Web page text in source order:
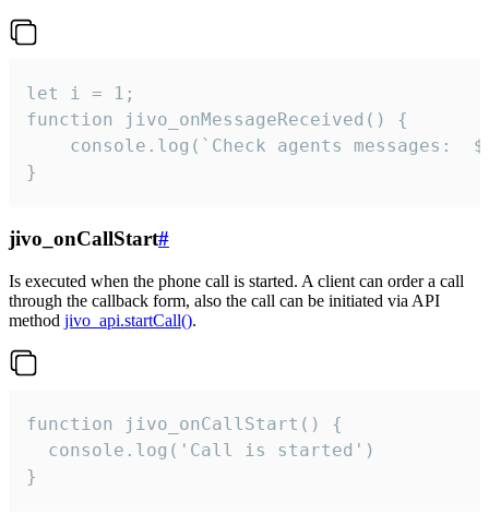
let i = 1;
function jivo_onMessageReceived() {
}
jivo_onCallStart#
Is executed when the phone call is started. A client can order a call
through the callback form, also the call can be initiated via API
method jivo_api.startCall().
function jivo_onCallStart() {
  console.log('Call is started')
}